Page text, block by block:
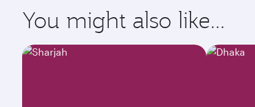
You might also like...